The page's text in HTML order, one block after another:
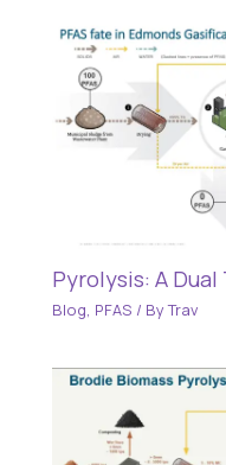
Pyrolysis: A
Blog, PFAS / ByTrav